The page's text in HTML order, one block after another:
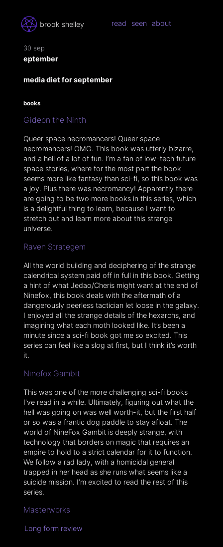
brook shelley read seen about
30 sep
eptember
media diet for september
books
Gideon the Ninth
Queer space necromancers! Queer space
necromancers! OMG. This book was utterly bizarre,
and a hell of a lot of fun. I’m a fan of low-tech future
space stories, where for the most part the book
seems more like fantasy than sci-fi, so this book was
a joy. Plus there was necromancy! Apparently there
are going to be two more books in this series, which
is a delightful thing to learn, because I want to
stretch out and learn more about this strange
universe.
Raven Strategem
All the world building and deciphering of the strange
calendrical system paid off in full in this book. Getting
a hint of what Jedao/Cheris might want at the end of
Ninefox, this book deals with the aftermath of a
dangerously peerless tactician let loose in the galaxy.
I enjoyed all the strange details of the hexarchs, and
imagining what each moth looked like. It’s been a
minute since a sci-fi book got me so excited. This
series can feel like a slog at first, but I think it’s worth
it.
Ninefox Gambit
This was one of the more challenging sci-fi books
I’ve read in a while. Ultimately, figuring out what the
hell was going on was well worth-it, but the first half
or so was a frantic dog paddle to stay afloat. The
world of NineFox Gambit is deeply strange, with
technology that borders on magic that requires an
empire to hold to a strict calendar for it to function.
We follow a rad lady, with a homicidal general
trapped in her head as she runs what seems like a
suicide mission. I’m excited to read the rest of this
series.
Masterworks
Long form review